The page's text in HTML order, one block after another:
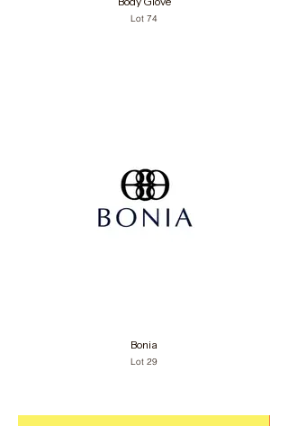
Lot 74
Bonia
Lot 29